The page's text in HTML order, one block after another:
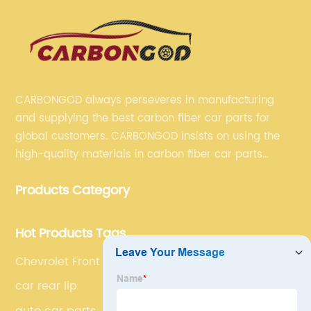
CARBONGOD always perseveres in manufacturing
and supplying the best carbon fiber car parts for
global customers. CARBONGOD insists on using the
high-quality materials in carbon fiber car parts
fiber car parts can satisfy our customers' different
Products Category
Hot Products Tags
Chevrolet Front Aprons
car rear lip